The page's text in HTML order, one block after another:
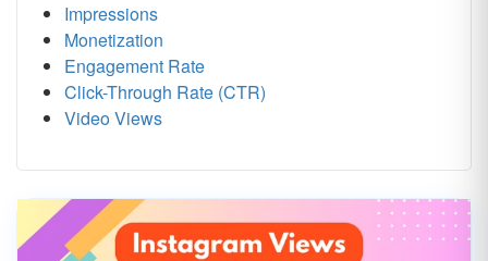
Impressions
Monetization
Engagement Rate
Click-Through Rate (CTR)
Video Views